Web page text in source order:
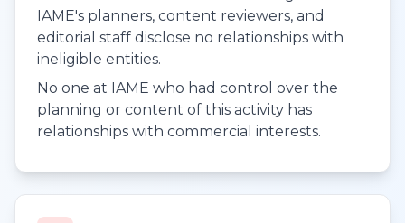
IAME's planners, content reviewers, and
editorial staff disclose no relationships with
ineligible entities.
No one at IAME who had control over the
planning or content of this activity has
relationships with commercial interests.